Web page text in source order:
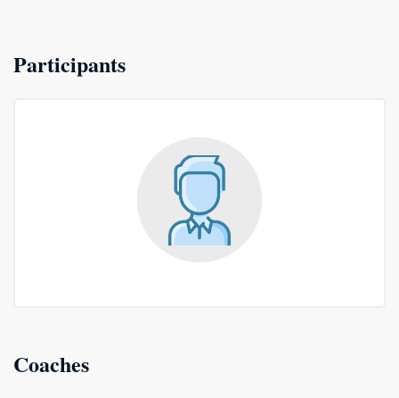
Participants
Coaches